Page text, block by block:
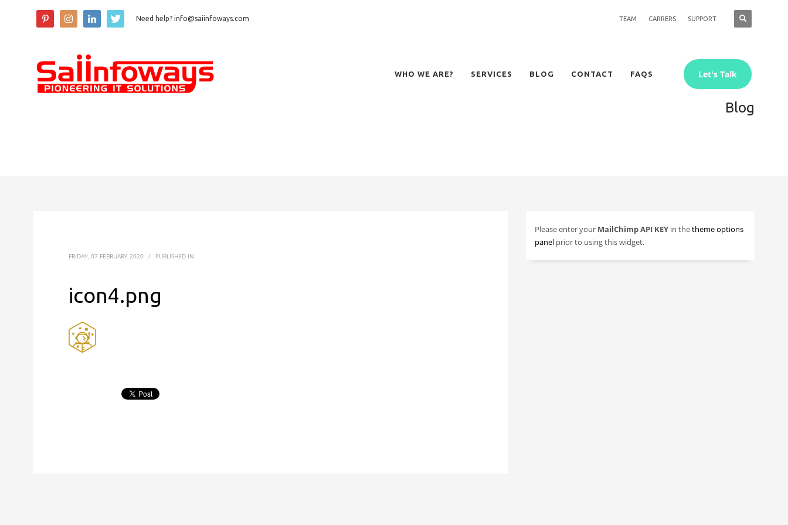
Need help? info@saiinfoways.com TEAM CARRERS SUPPORT
WHO WE ARE? SERVICES BLOG CONTACT FAQS Let's Talk
Blog
FRIDAY, 07 FEBRUARY 2020 / PUBLISHED IN
icon4.png
Please enter your MailChimp API KEY in thetheme options
panel prior to using this widget.